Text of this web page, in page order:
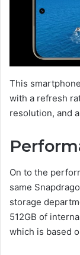
This
with a refresh
resolution, and
On to the
same
storage
512GB of
which is based